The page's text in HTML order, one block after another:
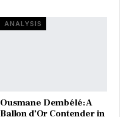
ANALYSIS
Ousmane Dembélé: A
Ballon d’Or Contender in